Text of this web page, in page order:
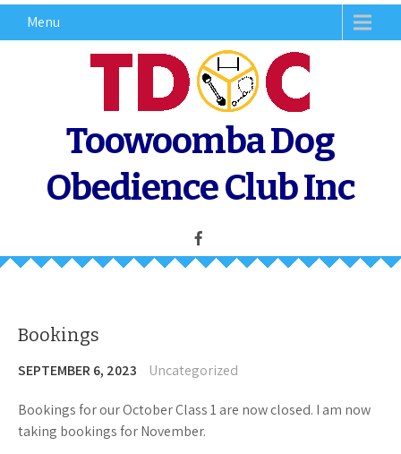
Menu
Toowoomba Dog
Obedience Club Inc
Bookings
SEPTEMBER 6, 2023 Uncategorized
Bookings for our October Class 1 are now closed. I am now
taking bookings for November.